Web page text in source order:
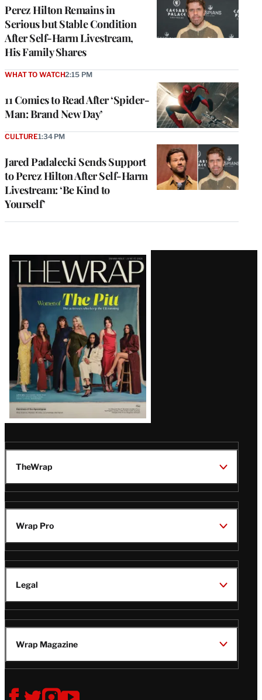
Perez Hilton Remains in
Serious but Stable Condition
After Self-Harm Livestream,
His Family Shares
11 Comics to Read After ‘Spider-
Man: Brand New Day’
WHAT TO WATCH2:15 PM
Jared Padalecki Sends Support
to Perez Hilton After Self-Harm
Livestream: ‘Be Kind to
Yourself’
CULTURE1:34 PM
Latest
Magazine
Issue
TheWrap
Wrap Pro
Legal
Wrap Magazine